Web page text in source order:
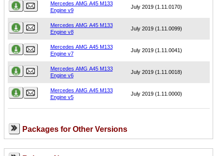
Mercedes AMG A45 M133
Engine v9
July 2019 (1.11.0170)
Mercedes AMG A45 M133
Engine v8
July 2019 (1.11.0099)
Mercedes AMG A45 M133
Engine v7
July 2019 (1.11.0041)
Mercedes AMG A45 M133
Engine v6
July 2019 (1.11.0018)
Mercedes AMG A45 M133
Engine v5
July 2019 (1.11.0000)
Packages for Other Versions